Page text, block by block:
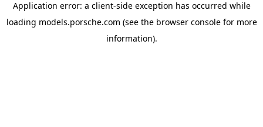
Application error: a client-side exception has occurred while
loading models.porsche.com (see the browser consolefor more
information).